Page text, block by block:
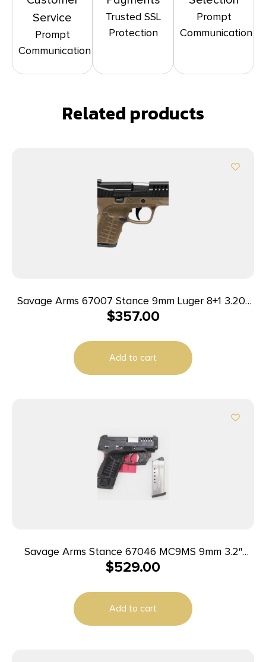
Service
Prompt
Communication
Trusted SSL
Protection
Prompt
Communication
Related products
Savage Arms 67007 Stance 9mm Luger 8+1 3.20″
Stainless Steel Barrel, Black Nitride
Polymer Frame, Interchangeable Backstrap Grip,
Ambidextrous
$357.00
Add to cart
Savage Arms Stance 67046 MC9MS 9mm 3.2″
7+1/10+1 Black w/ Laser
$529.00
Add to cart